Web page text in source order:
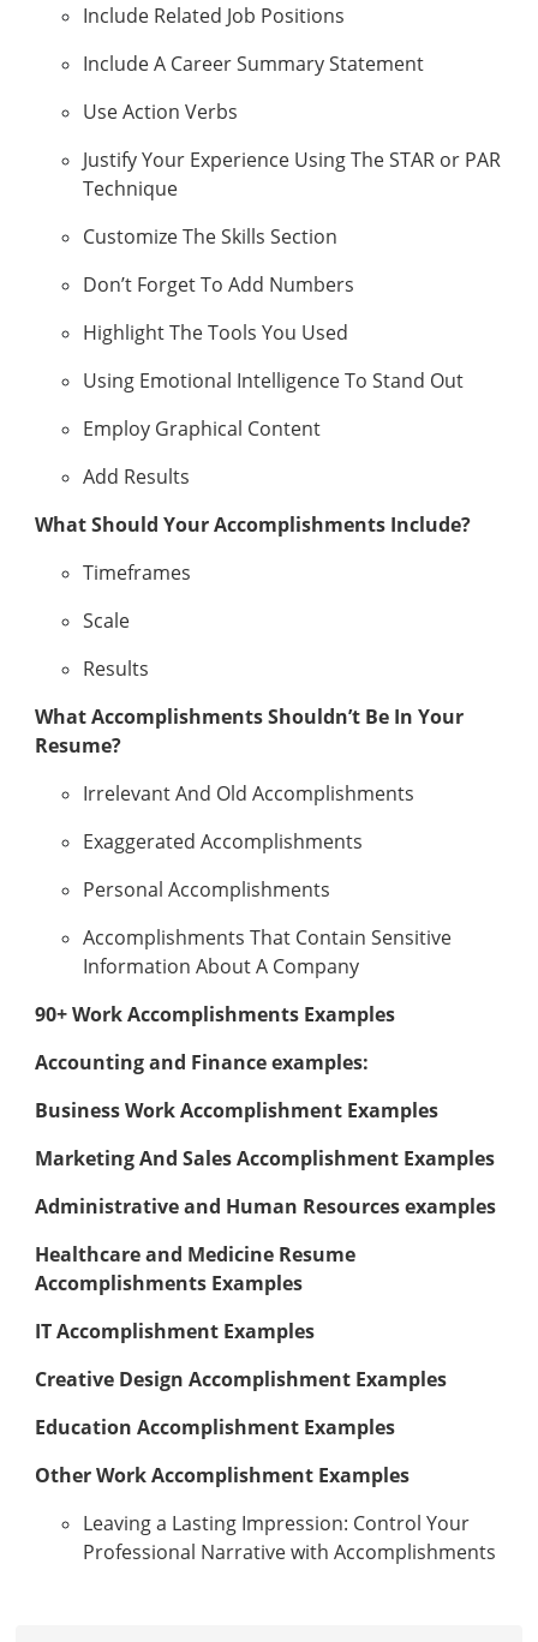
Include Related Job Positions
Include A Career Summary Statement
Use Action Verbs
Justify Your Experience Using The STAR or PAR
Technique
Customize The Skills Section
Don’t Forget To Add Numbers
Highlight The Tools You Used
Using Emotional Intelligence To Stand Out
Employ Graphical Content
Add Results
What Should Your Accomplishments Include?
Timeframes
Scale
Results
What Accomplishments Shouldn’t Be In Your
Resume?
Irrelevant And Old Accomplishments
Exaggerated Accomplishments
Personal Accomplishments
Accomplishments That Contain Sensitive
Information About A Company
90+ Work Accomplishments Examples
Accounting and Finance examples:
Business Work Accomplishment Examples
Marketing And Sales Accomplishment Examples
Administrative and Human Resources examples
Healthcare and Medicine Resume
Accomplishments Examples
IT Accomplishment Examples
Creative Design Accomplishment Examples
Education Accomplishment Examples
Other Work Accomplishment Examples
Leaving a Lasting Impression: Control Your
Professional Narrative with Accomplishments